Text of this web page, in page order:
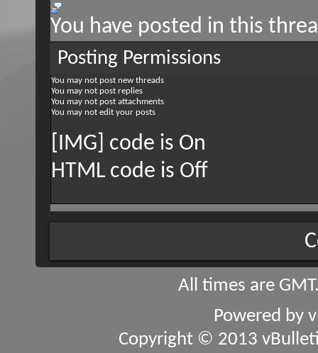
You have posted in this
Posting Permissions
You may not post new threads
You may not post replies
You may not post attachments
You may not edit your posts
[IMG] code is On
HTML code is Off
All times are
Powered by
Copyright © 2013